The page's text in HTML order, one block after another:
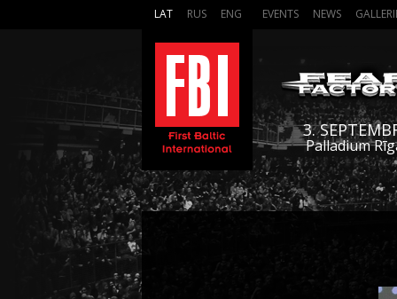
LAT RUS ENG EVENTS NEWS
3.
Palladium